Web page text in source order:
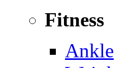
Fitness
Ankle